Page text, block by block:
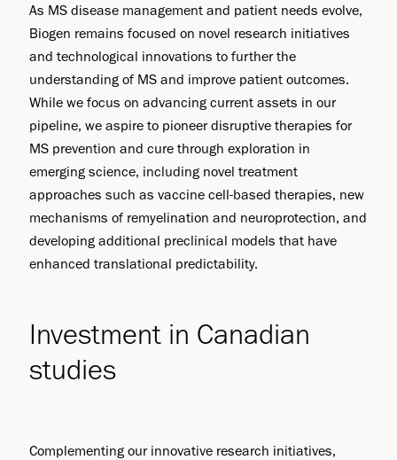
As MS disease management and patient needs evolve,
Biogen remains focused on novel research initiatives
and technological innovations to further the
understanding of MS and improve patient outcomes.
While we focus on advancing current assets in our
pipeline, we aspire to pioneer disruptive therapies for
MS prevention and cure through exploration in
emerging science, including novel treatment
approaches such as vaccine cell-based therapies, new
mechanisms of remyelination and neuroprotection, and
developing additional preclinical models that have
enhanced translational predictability.
Investment in Canadian
studies
Complementing our innovative research initiatives,